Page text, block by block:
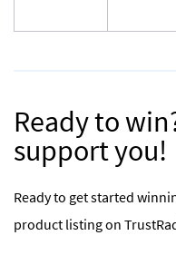
Ready to
support you!
Ready to get started
product listing on